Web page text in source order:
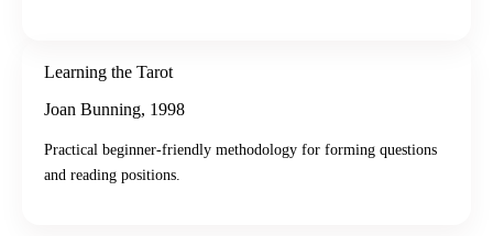
Learning the Tarot
Joan Bunning, 1998
Practical beginner-friendly methodology for forming questions
and reading positions.